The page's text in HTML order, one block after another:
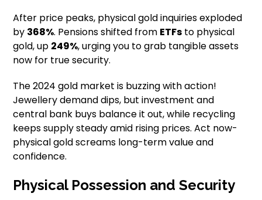
After price peaks, physical gold inquiries exploded
by 368%. Pensions shifted from ETFs to physical
gold, up 249%, urging you to grab tangible assets
now for true security.
The 2024 gold market is buzzing with action!
Jewellery demand dips, but investment and
central bank buys balance it out, while recycling
keeps supply steady amid rising prices. Act now-
physical gold screams long-term value and
confidence.
Physical Possession and Security